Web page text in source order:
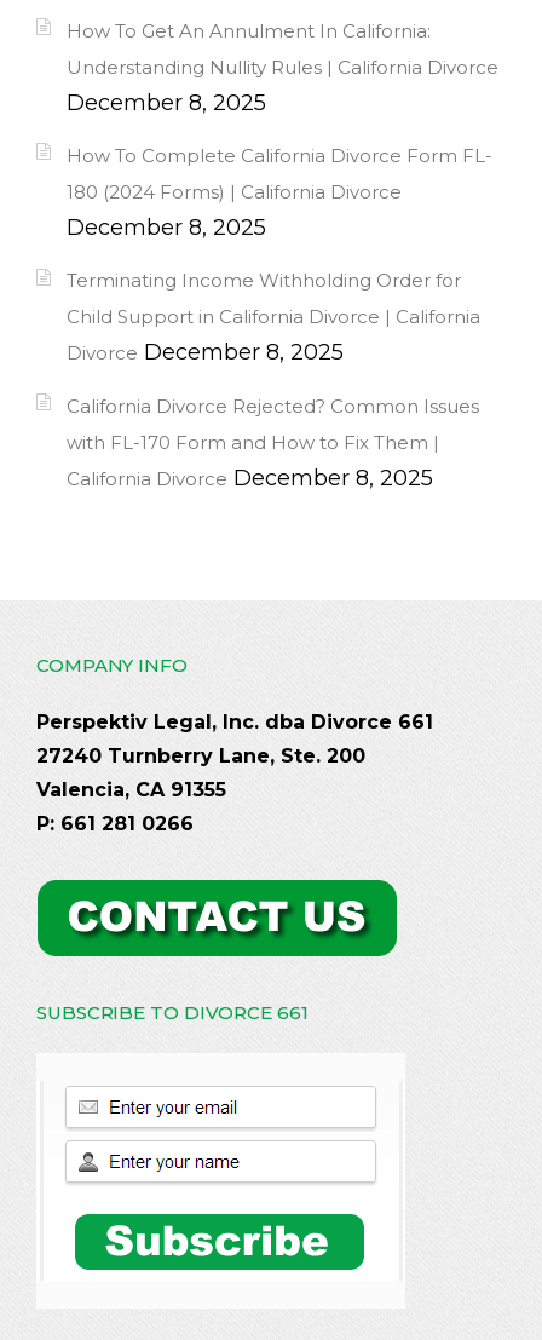
How To Get An Annulment In California:
Understanding Nullity Rules | California Divorce
December 8, 2025
How To Complete California Divorce Form FL-
180 (2024 Forms) | California Divorce
December 8, 2025
Terminating Income Withholding Order for
Child Support in California Divorce | California
Divorce December 8, 2025
California Divorce Rejected? Common Issues
with FL-170 Form and How to Fix Them |
California Divorce December 8, 2025
COMPANY INFO
Perspektiv Legal, Inc. dba Divorce 661
27240 Turnberry Lane, Ste. 200
Valencia, CA 91355
P: 661 281 0266
SUBSCRIBE TO DIVORCE 661